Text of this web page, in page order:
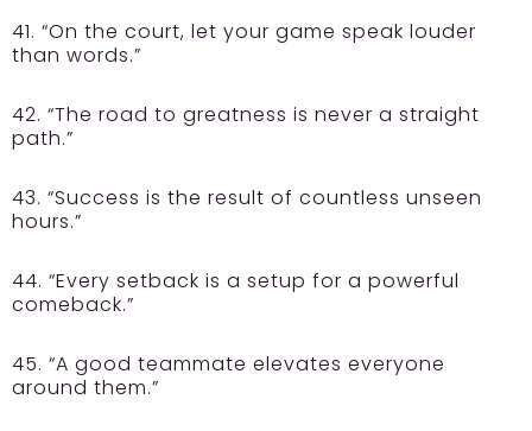
41. “On the court, let your game speak louder
than words.”
42. “The road to greatness is never a straight
path.”
43. “Success is the result of countless unseen
hours.”
44. “Every setback is a setup for a powerful
comeback.”
45. “A good teammate elevates everyone
around them.”